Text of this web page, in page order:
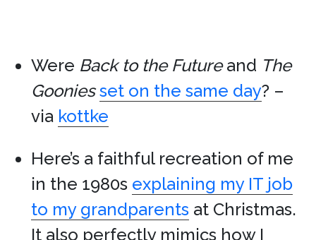
Were Back to the Futureand The
Goonies set on the same day? –
via kottke
Here’s a faithful recreation of me
in the 1980s explaining my IT job
to my grandparents at Christmas.
It also perfectly mimics how I